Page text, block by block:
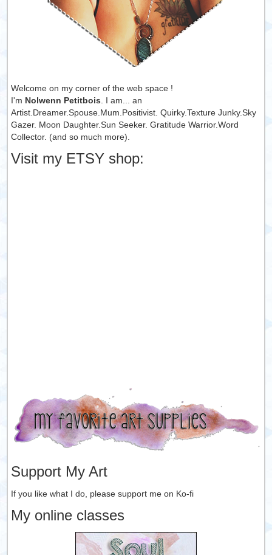
Welcome on my corner of the web space !
I'm Nolwenn Petitbois. I am... an
Artist.Dreamer.Spouse.Mum.Positivist. Quirky.Texture Junky.Sky
Gazer. Moon Daughter.Sun Seeker. Gratitude Warrior.Word
Collector. (and so much more).
Visit my ETSY shop:
Support My Art
If you like what I do, please support me on Ko-fi
My online classes